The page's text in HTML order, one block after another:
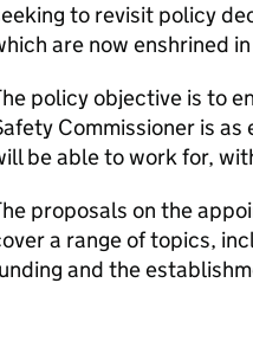
to revisit policy
are now enshrined
policy objective is to
Commissioner is
be able to work for,
proposals on the
a range of topics,
and the